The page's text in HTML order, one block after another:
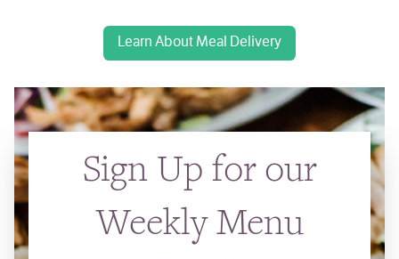
Learn About Meal Delivery
Sign Up for our
Weekly Menu